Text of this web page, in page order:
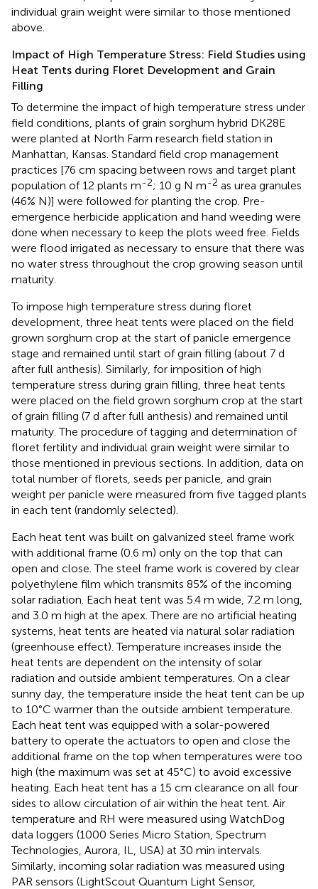
individual grain weight were similar to those mentioned
above.
Impact of High Temperature Stress: Field Studies using
Heat Tents during Floret Development and Grain
Filling
To determine the impact of high temperature stress under
field conditions, plants of grain sorghum hybrid DK28E
were planted at North Farm research field station in
Manhattan, Kansas. Standard field crop management
practices [76 cm spacing between rows and target plant
population of 12 plants m-2; 10 g N m-2 as urea granules
(46% N)] were followed for planting the crop. Pre-
emergence herbicide application and hand weeding were
done when necessary to keep the plots weed free. Fields
were flood irrigated as necessary to ensure that there was
no water stress throughout the crop growing season until
maturity.
To impose high temperature stress during floret
development, three heat tents were placed on the field
grown sorghum crop at the start of panicle emergence
stage and remained until start of grain filling (about 7 d
after full anthesis). Similarly, for imposition of high
temperature stress during grain filling, three heat tents
were placed on the field grown sorghum crop at the start
of grain filling (7 d after full anthesis) and remained until
maturity. The procedure of tagging and determination of
floret fertility and individual grain weight were similar to
those mentioned in previous sections. In addition, data on
total number of florets, seeds per panicle, and grain
weight per panicle were measured from five tagged plants
in each tent (randomly selected).
Each heat tent was built on galvanized steel frame work
with additional frame (0.6 m) only on the top that can
open and close. The steel frame work is covered by clear
polyethylene film which transmits 85% of the incoming
solar radiation. Each heat tent was 5.4 m wide, 7.2 m long,
and 3.0 m high at the apex. There are no artificial heating
systems, heat tents are heated via natural solar radiation
(greenhouse effect). Temperature increases inside the
heat tents are dependent on the intensity of solar
radiation and outside ambient temperatures. On a clear
sunny day, the temperature inside the heat tent can be up
to 10°C warmer than the outside ambient temperature.
Each heat tent was equipped with a solar-powered
battery to operate the actuators to open and close the
additional frame on the top when temperatures were too
high (the maximum was set at 45°C) to avoid excessive
heating. Each heat tent has a 15 cm clearance on all four
sides to allow circulation of air within the heat tent. Air
temperature and RH were measured using WatchDog
data loggers (1000 Series Micro Station, Spectrum
Technologies, Aurora, IL, USA) at 30 min intervals.
Similarly, incoming solar radiation was measured using
PAR sensors (LightScout Quantum Light Sensor,